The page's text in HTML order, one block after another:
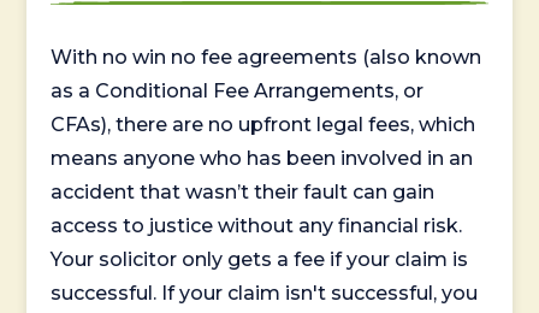
With no win no fee agreements (also known
as a Conditional Fee Arrangements, or
CFAs), there are no upfront legal fees, which
means anyone who has been involved in an
accident that wasn’t their fault can gain
access to justice without any financial risk.
Your solicitor only gets a fee if your claim is
successful. If your claim isn't successful, you